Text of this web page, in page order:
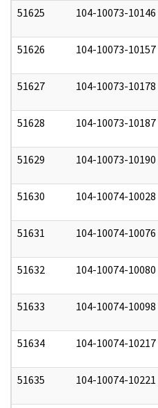
51625 104-10073-10146
51626 104-10073-10157
51627 104-10073-10178
51628 104-10073-10187
51629 104-10073-10190
51630 104-10074-10028
51631 104-10074-10076
51632 104-10074-10080
51633 104-10074-10098
51634 104-10074-10217
51635 104-10074-10221